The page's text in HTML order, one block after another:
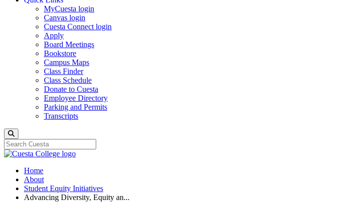
MyCuesta login
Canvas login
Cuesta Connect login
Apply
Board Meetings
Bookstore
Campus Maps
Class Finder
Class Schedule
Donate to Cuesta
Employee Directory
Parking and Permits
Transcripts
Home
About
Student Equity Initiatives
Advancing Diversity, Equity an...